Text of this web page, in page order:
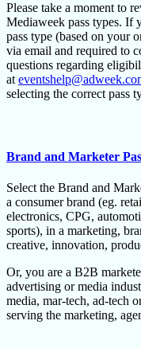
Please take a moment to
Mediaweek pass types. If
pass type (based on your
via email and required to
questions regarding
at
selecting the correct pass
Brand and Marketer
Select the Brand and
a consumer brand (eg.
electronics, CPG,
sports), in a marketing,
creative, innovation,
Or, you are a B2B
advertising or media
media, mar-tech, ad-tech
serving the marketing,